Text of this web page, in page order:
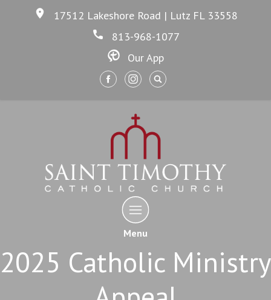
17512 Lakeshore Road | Lutz FL 33558
813-968-1077
Our App
Menu
2025 Catholic Ministry